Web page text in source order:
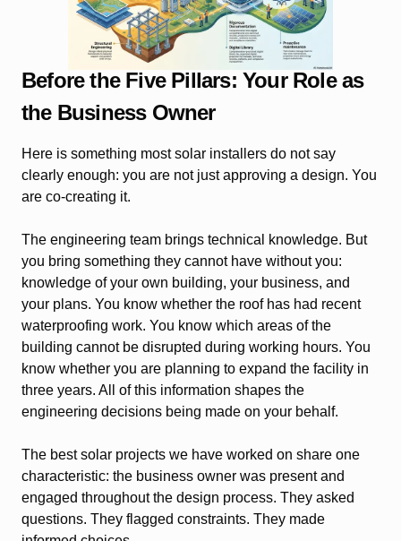
Before the Five Pillars: Your Role as
the Business Owner
Here is something most solar installers do not say
clearly enough: you are not just approving a design. You
are co-creating it.
The engineering team brings technical knowledge. But
you bring something they cannot have without you:
knowledge of your own building, your business, and
your plans. You know whether the roof has had recent
waterproofing work. You know which areas of the
building cannot be disrupted during working hours. You
know whether you are planning to expand the facility in
three years. All of this information shapes the
engineering decisions being made on your behalf.
The best solar projects we have worked on share one
characteristic: the business owner was present and
engaged throughout the design process. They asked
questions. They flagged constraints. They made